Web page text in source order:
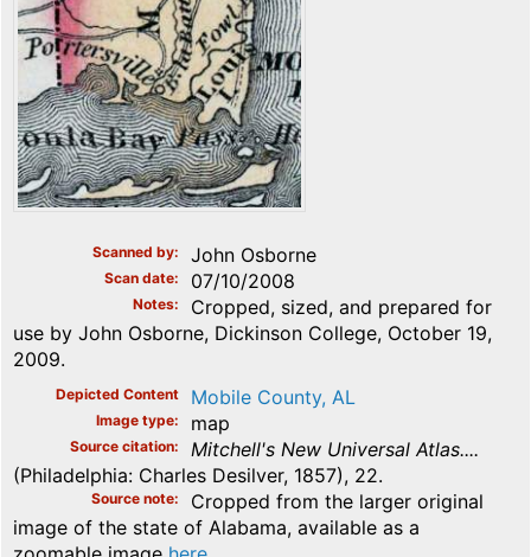
Scanned by John Osborne
Scan date 07/10/2008
Notes
Cropped, sized, and prepared for
use by John Osborne, Dickinson College, October 19,
2009.
Depicted Content Mobile County, AL
Image type map
Source citation
Mitchell's New Universal Atlas....
(Philadelphia: Charles Desilver, 1857), 22.
Source note
Cropped from the larger original
image of the state of Alabama, available as a